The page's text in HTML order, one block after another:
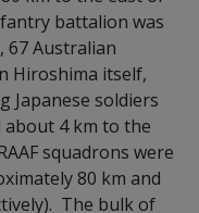
battalion was
67 Australian
Hiroshima itself,
soldiers
4 km to the
squadrons were
80 km and
The bulk of